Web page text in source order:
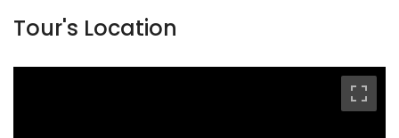
Tour's Location